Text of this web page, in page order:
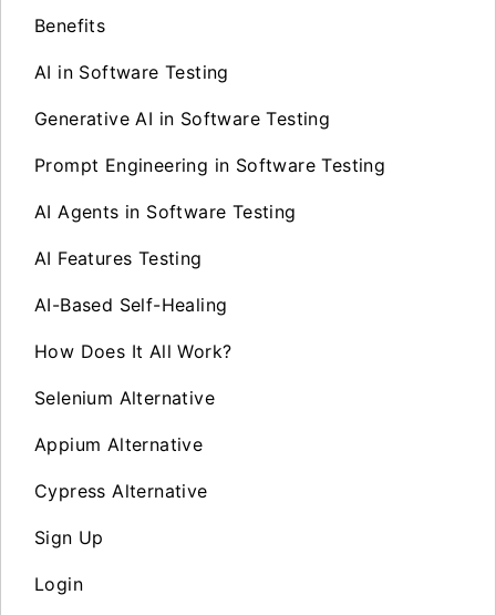
Benefits
AI in Software Testing
Generative AI in Software Testing
Prompt Engineering in Software Testing
AI Agents in Software Testing
AI Features Testing
AI-Based Self-Healing
How Does It All Work?
Selenium Alternative
Appium Alternative
Cypress Alternative
Sign Up
Login